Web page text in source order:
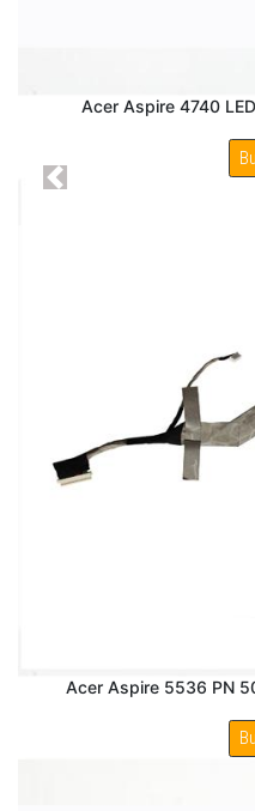
Acer Aspire 4740
Acer Aspire 5536 PN
Previous